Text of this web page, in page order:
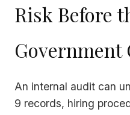
Risk Before
Government
An internal audit can
9 records, hiring